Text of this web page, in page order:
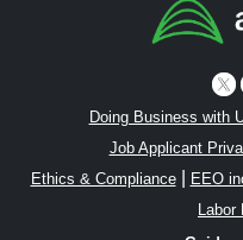
Doing Business with
Job Applicant
Ethics & Compliance| EEO